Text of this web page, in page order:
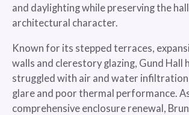
and daylighting while preserving the
architectural character.
Known for its stepped terraces,
walls and clerestory glazing, Gund Hall
struggled with air and water
glare and poor thermal performance.
comprehensive enclosure renewal,